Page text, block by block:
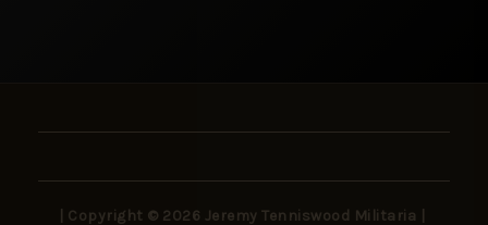
| Copyright © 2026 Jeremy Tenniswood Militaria |